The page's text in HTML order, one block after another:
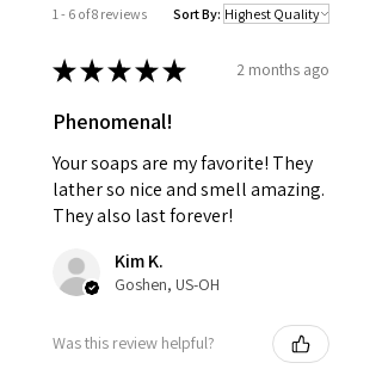
1 - 6 of 8 reviews Sort By:
★★★★★ 2 months ago
Phenomenal!
Your soaps are my favorite! They
lather so nice and smell amazing.
They also last forever!
Kim K.
Goshen, US-OH
Was this review helpful?